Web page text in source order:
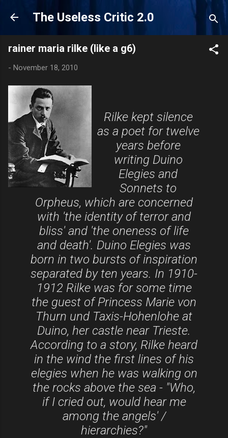
Skip to main content
The Useless Critic 2.0
rainer maria rilke (like a g6)
- November 18, 2010
Rilke kept silence
as a poet for twelve
years before
writing Duino
Elegies and
Sonnets to
Orpheus, which are concerned
with 'the identity of terror and
bliss' and 'the oneness of life
and death'. Duino Elegies was
born in two bursts of inspiration
separated by ten years. In 1910-
1912 Rilke was for some time
the guest of Princess Marie von
Thurn und Taxis-Hohenlohe at
Duino, her castle near Trieste.
According to a story, Rilke heard
in the wind the first lines of his
elegies when he was walking on
the rocks above the sea - "Who,
if I cried out, would hear me
among the angels' /
hierarchies?"